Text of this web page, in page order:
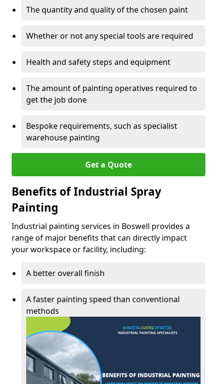
The quantity and quality of the chosen paint
Whether or not any special tools are required
Health and safety steps and equipment
The amount of painting operatives required to
get the job done
Bespoke requirements, such as specialist
warehouse painting
Get a Quote
Benefits of Industrial Spray
Painting
Industrial painting services in Boswell provides a
range of major benefits that can directly impact
your workspace or facility, including:
A better overall finish
A faster painting speed than conventional
methods